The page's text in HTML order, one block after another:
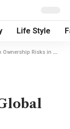
Life Style
Risks in Global Finance